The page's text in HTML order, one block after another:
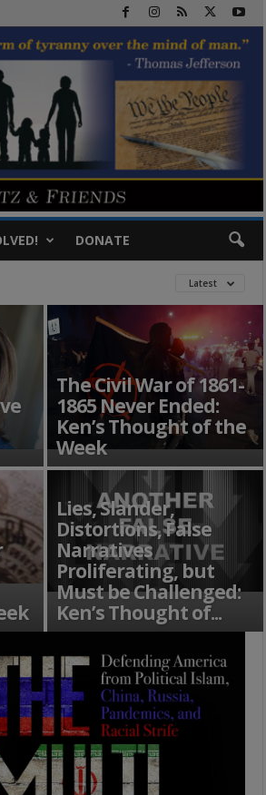
DONATE
Latest
The Civil War of 1861-
1865 Never Ended:
Ken’s Thought of the
Week
Lies, Slander,
Distortions, False
Narratives
Proliferating, but
Must be Challenged:
Ken’s Thought of...